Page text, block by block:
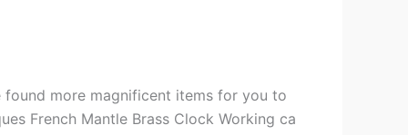
more magnificent items for you to
French Mantle Brass Clock Working ca